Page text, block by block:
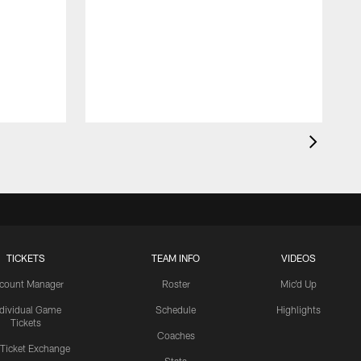
TICKETS
Manager
Game
Tickets
Exchange
TEAM INFO
Roster
Schedule
Coaches
VIDEOS
Mic'd Up
Highlights